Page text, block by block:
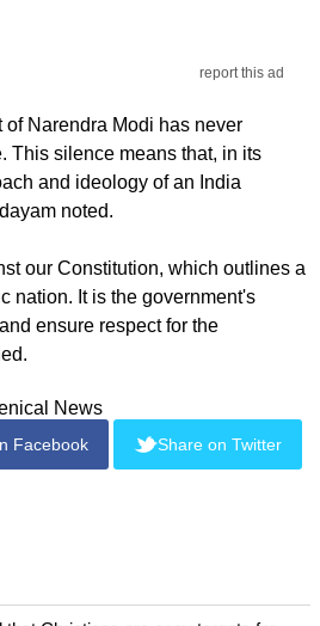
report this ad
Narendra Modi has never
This silence means that, in its
and ideology of an India
noted.
our Constitution, which outlines a
nation. It is the government's
ensure respect for the
News
Facebook Share on Twitter